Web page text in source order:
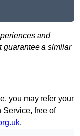
and
guarantee a similar
you may refer your
Service, free of
.